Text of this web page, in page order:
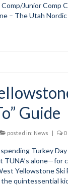
Contacts
Dell
Junior Comp
– The Utah
Guide
posted in: News | 0
Turkey
TUNA’s alone—for
Yellowstone Ski
the quintessential